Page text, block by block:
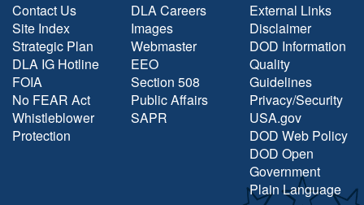
Contact Us
Site Index
Strategic Plan
DLA IG Hotline
FOIA
No FEAR Act
Whistleblower
Protection
DLA Careers
Images
Webmaster
EEO
Section 508
Public Affairs
SAPR
External Links
Disclaimer
DOD Information
Quality
Guidelines
Privacy/Security
USA.gov
DOD Web Policy
DOD Open
Government
Plain Language